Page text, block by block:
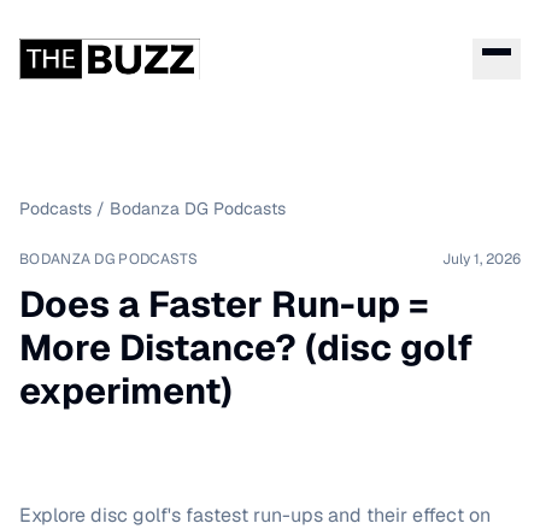
Podcasts / Bodanza DG Podcasts
BODANZA DG PODCASTS July 1, 2026
Does a Faster Run-up =
More Distance? (disc golf
experiment)
Explore disc golf's fastest run-ups and their effect on